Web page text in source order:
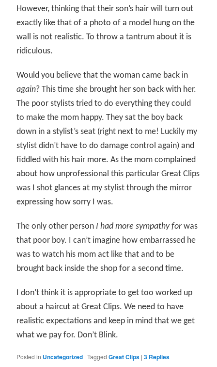
However, thinking that their son’s hair will turn out
exactly like that of a photo of a model hung on the
wall is not realistic. To throw a tantrum about it is
ridiculous.
Would you believe that the woman came back in
again? This time she brought her son back with her.
The poor stylists tried to do everything they could
to make the mom happy. They sat the boy back
down in a stylist’s seat (right next to me! Luckily my
stylist didn’t have to do damage control again) and
fiddled with his hair more. As the mom complained
about how unprofessional this particular Great Clips
was I shot glances at my stylist through the mirror
expressing how sorry I was.
The only other person I had more sympathy forwas
that poor boy. I can’t imagine how embarrassed he
was to watch his mom act like that and to be
brought back inside the shop for a second time.
I don’t think it is appropriate to get too worked up
about a haircut at Great Clips. We need to have
realistic expectations and keep in mind that we get
what we pay for. Don’t Blink.
Posted in Uncategorized |Tagged Great Clips |3 Replies